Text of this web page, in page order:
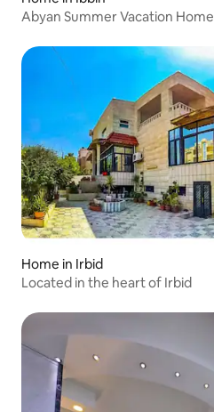
Abyan Summer Vacation Home
Home in Irbid
Located in the heart of Irbid